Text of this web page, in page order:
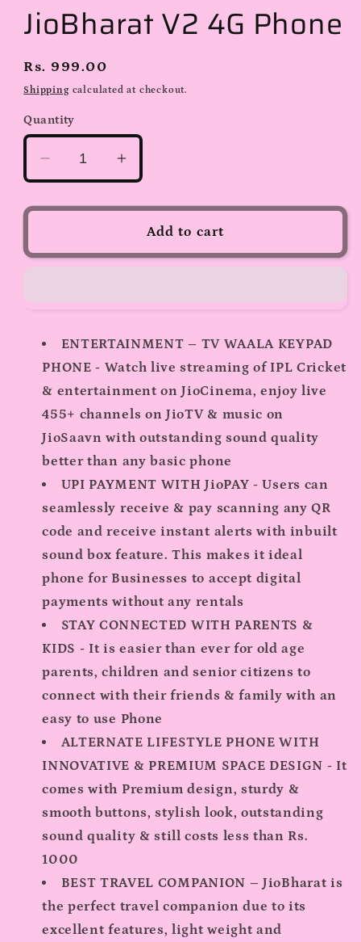
JioBharat V2 4G Phone
Regular
price
Rs. 999.00
Shipping calculated at checkout.
Quantity
Decrease
quantity
for
4G
Increase
quantity
for
JioBharat
4G
Add to cart
ENTERTAINMENT – TV WAALA KEYPAD
PHONE - Watch live streaming of IPL Cricket
& entertainment on JioCinema, enjoy live
455+ channels on JioTV & music on
JioSaavn with outstanding sound quality
better than any basic phone
UPI PAYMENT WITH JioPAY - Users can
seamlessly receive & pay scanning any QR
code and receive instant alerts with inbuilt
sound box feature. This makes it ideal
phone for Businesses to accept digital
payments without any rentals
STAY CONNECTED WITH PARENTS &
KIDS - It is easier than ever for old age
parents, children and senior citizens to
connect with their friends & family with an
easy to use Phone
ALTERNATE LIFESTYLE PHONE WITH
INNOVATIVE & PREMIUM SPACE DESIGN - It
comes with Premium design, sturdy &
smooth buttons, stylish look, outstanding
sound quality & still costs less than Rs.
1000
BEST TRAVEL COMPANION – JioBharat is
the perfect travel companion due to its
excellent features, light weight and